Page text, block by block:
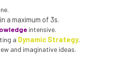
a maximum of 3s.
intensive.
a Dynamic Strategy.
and imaginative ideas.